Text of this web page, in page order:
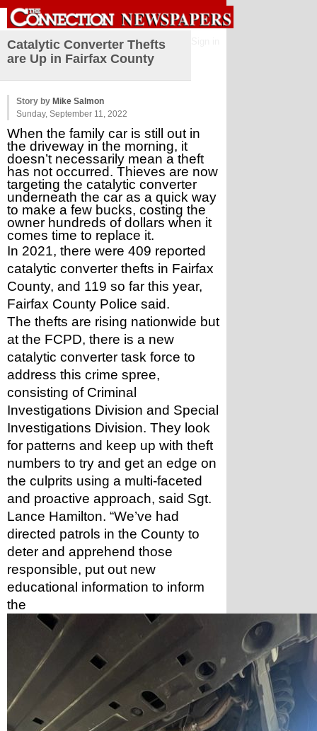
Catalytic Converter Thefts
are Up in Fairfax County
Story by Mike Salmon
Sunday, September 11, 2022
When the family car is still out in
the driveway in the morning, it
doesn’t necessarily mean a theft
has not occurred. Thieves are now
targeting the catalytic converter
underneath the car as a quick way
to make a few bucks, costing the
owner hundreds of dollars when it
comes time to replace it.
In 2021, there were 409 reported
catalytic converter thefts in Fairfax
County, and 119 so far this year,
Fairfax County Police said.
The thefts are rising nationwide but
at the FCPD, there is a new
catalytic converter task force to
address this crime spree,
consisting of Criminal
Investigations Division and Special
Investigations Division. They look
for patterns and keep up with theft
numbers to try and get an edge on
the culprits using a multi-faceted
and proactive approach, said Sgt.
Lance Hamilton. “We’ve had
directed patrols in the County to
deter and apprehend those
responsible, put out new
educational information to inform
the